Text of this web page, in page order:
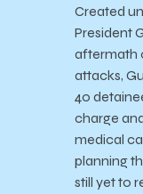
Created
President
aftermath
attacks,
40
charge
medical
planning
still yet to